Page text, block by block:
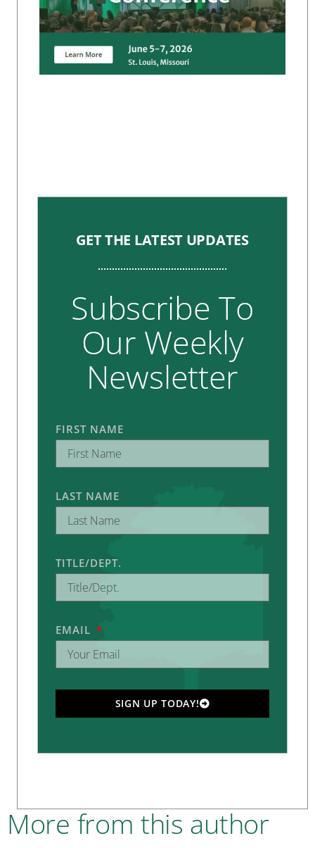
GET THE LATEST UPDATES
Subscribe To
Our Weekly
Newsletter
FIRST NAME
LAST NAME
TITLE/DEPT.
EMAIL
SIGN UP TODAY!
More from this author